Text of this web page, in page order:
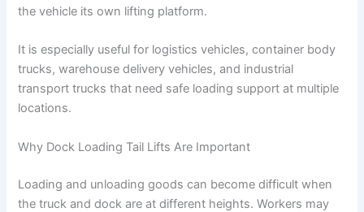
the vehicle its own lifting platform.
It is especially useful for logistics vehicles, container body
trucks, warehouse delivery vehicles, and industrial
transport trucks that need safe loading support at multiple
locations.
Why Dock Loading Tail Lifts Are Important
Loading and unloading goods can become difficult when
the truck and dock are at different heights. Workers may